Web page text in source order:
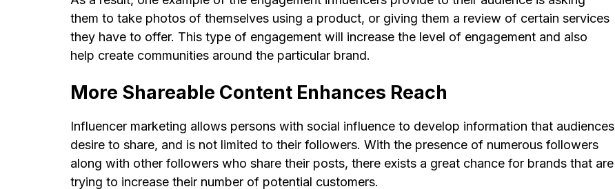
them to take photos of themselves using a product, or giving them a review of certain services
they have to offer. This type of engagement will increase the level of engagement and also
help create communities around the particular brand.
More Shareable Content Enhances Reach
Influencer marketing allows persons with social influence to develop information that audiences
desire to share, and is not limited to their followers. With the presence of numerous followers
along with other followers who share their posts, there exists a great chance for brands that are
trying to increase their number of potential customers.